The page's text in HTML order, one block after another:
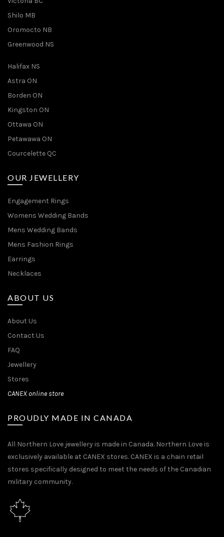
Shilo MB
Oromocto NB
Greenwood NS
Halifax NS
Astra ON
Borden ON
Kingston ON
Ottawa ON
Petawawa ON
Courcelette QC
OUR JEWELLERY
Engagement Rings
Womens Wedding Bands
Mens Wedding Bands
Mens Fashion Rings
Earrings
Necklaces
ABOUT US
About Us
Contact Us
FAQ
Jewellery
Stores
CANEX online store
PROUDLY MADE IN CANADA
All Northern Love jewellery is made in Canada. Northern Love is
exclusively available at CANEX stores. CANEX is a chain retail
stores specifically designed to meet the needs of the Canadian
military community.